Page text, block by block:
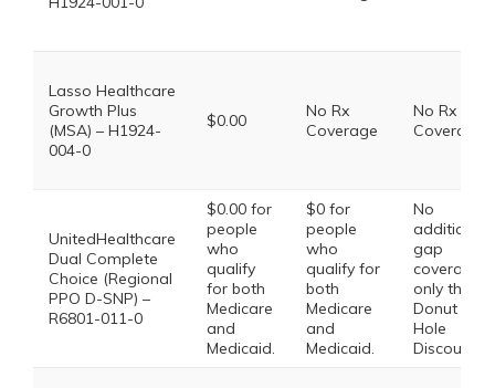
Lasso Healthcare
Growth Plus
(MSA) – H1924-
004-0
$0.00
No Rx
Coverage
No Rx
Coverage
UnitedHealthcare
Dual Complete
Choice (Regional
PPO D-SNP) –
R6801-011-0
$0.00 for
people
who
qualify
for both
Medicare
and
Medicaid.
$0 for
people
who
qualify for
both
Medicare
and
Medicaid.
No
additional
gap
coverage,
only the
Donut
Hole
Discount